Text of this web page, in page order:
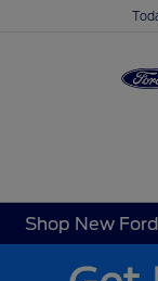
Shop New